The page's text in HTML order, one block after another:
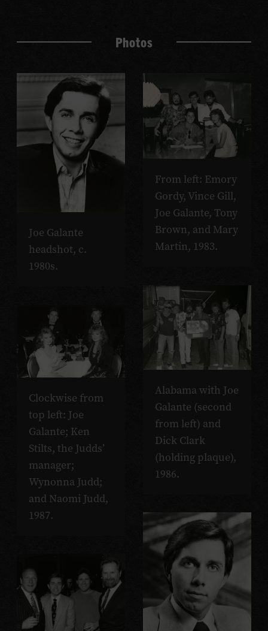
Photos
Joe Galante
headshot, c.
1980s.
From left: Emory
Gordy, Vince Gill,
Joe Galante, Tony
Brown, and Mary
Martin, 1983.
Alabama with Joe
Galante (second
from left) and
Dick Clark
(holding plaque),
1986.
Clockwise from
top left: Joe
Galante; Ken
Stilts, the Judds’
manager;
Wynonna Judd;
and Naomi Judd,
1987.